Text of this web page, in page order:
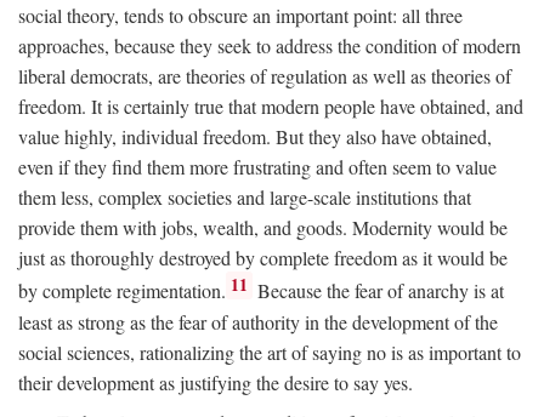
social theory, tends to obscure an important point: all three
approaches, because they seek to address the condition of modern
liberal democrats, are theories of regulation as well as theories of
freedom. It is certainly true that modern people have obtained, and
value highly, individual freedom. But they also have obtained,
even if they find them more frustrating and often seem to value
them less, complex societies and large-scale institutions that
provide them with jobs, wealth, and goods. Modernity would be
just as thoroughly destroyed by complete freedom as it would be
by complete regimentation. 11 Because the fear of anarchy is at
least as strong as the fear of authority in the development of the
social sciences, rationalizing the art of saying no is as important to
their development as justifying the desire to say yes.